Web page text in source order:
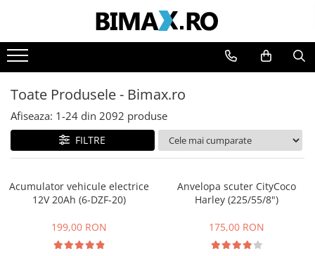
Toate Produsele
Triciclete Electrice
⬇ TIPURI
➔ Cu 1 Loc
➔ Cu 2 Locuri
➔ Acoperita
➔ Adulti - 2 Locuri
➔ Adulti - cu Cabina
➔ Cu 3 Roti
➔ Cu Cabina
Toate Produsele - Bimax.ro
Afiseaza: 1-24 din 2092 produse
FILTRE
Acumulator vehicule electrice
12V 20Ah (6-DZF-20)
199,00 RON
Anvelopa scuter CityCoco
Harley (225/55/8")
175,00 RON